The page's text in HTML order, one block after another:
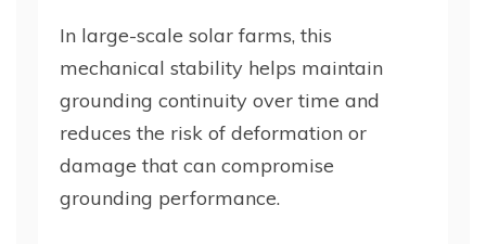
In large-scale solar farms, this
mechanical stability helps maintain
grounding continuity over time and
reduces the risk of deformation or
damage that can compromise
grounding performance.